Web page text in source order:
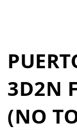
3D2N
(NO